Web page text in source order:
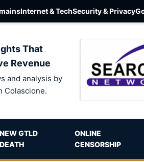
Internet & TechSecurity & Privacy
That
Revenue
and analysis by
Colascione.
NEW GTLD
DEATH
ONLINE
CENSORSHIP